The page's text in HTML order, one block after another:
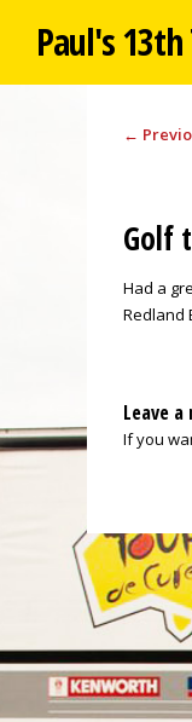
Paul's
←
Golf
Had a
Redland
Leave
If you